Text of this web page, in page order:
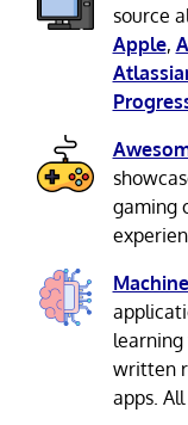
source
Apple,
gaming
learning
written
apps.